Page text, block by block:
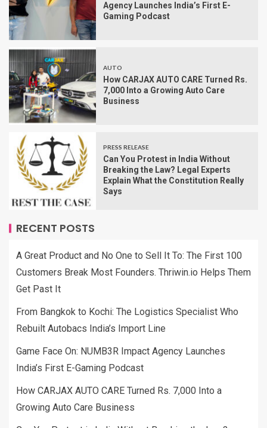
Agency Launches India’s First E-
Gaming Podcast
AUTO
How CARJAX AUTO CARE Turned Rs.
7,000 Into a Growing Auto Care
Business
PRESS RELEASE
Can You Protest in India Without
Breaking the Law? Legal Experts
Explain What the Constitution Really
Says
RECENT POSTS
A Great Product and No One to Sell It To: The First 100
Customers Break Most Founders. Thriwin.io Helps Them
Get Past It
From Bangkok to Kochi: The Logistics Specialist Who
Rebuilt Autobacs India’s Import Line
Game Face On: NUMB3R Impact Agency Launches
India’s First E-Gaming Podcast
How CARJAX AUTO CARE Turned Rs. 7,000 Into a
Growing Auto Care Business